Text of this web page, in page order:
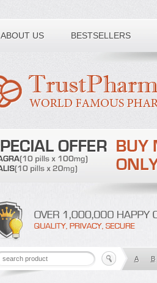
ABOUT US BESTSELLERS
Toll free number:
A B